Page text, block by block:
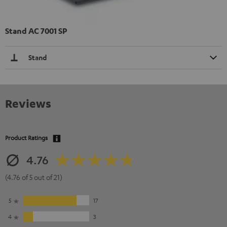
Stand AC 7001 SP
Stand
Reviews
Product Ratings
4.76
(4.76 of 5 out of 21)
5
17
4
3